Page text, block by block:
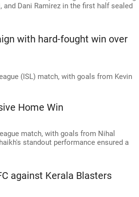
Dani Ramirez in the first half sealed
with hard-fought win over
(ISL) match, with goals from Kevin
Home Win
match, with goals from Nihal
standout performance ensured a
against Kerala Blasters